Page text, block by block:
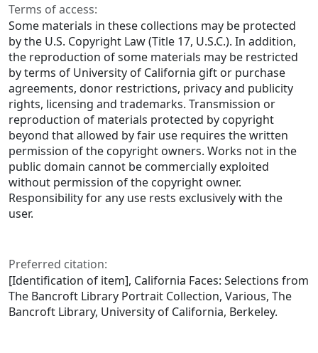
Terms of access:
Some materials in these collections may be protected
by the U.S. Copyright Law (Title 17, U.S.C.). In addition,
the reproduction of some materials may be restricted
by terms of University of California gift or purchase
agreements, donor restrictions, privacy and publicity
rights, licensing and trademarks. Transmission or
reproduction of materials protected by copyright
beyond that allowed by fair use requires the written
permission of the copyright owners. Works not in the
public domain cannot be commercially exploited
without permission of the copyright owner.
Responsibility for any use rests exclusively with the
user.
Preferred citation:
[Identification of item], California Faces: Selections from
The Bancroft Library Portrait Collection, Various, The
Bancroft Library, University of California, Berkeley.